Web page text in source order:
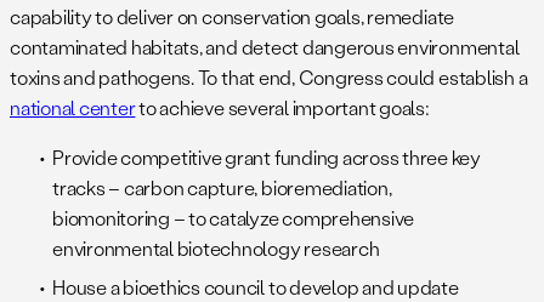
capability to deliver on conservation goals, remediate
contaminated habitats, and detect dangerous environmental
toxins and pathogens. To that end, Congress could establish a
national centerto achieve several important goals:
Provide competitive grant funding across three key
tracks – carbon capture, bioremediation,
biomonitoring – to catalyze comprehensive
environmental biotechnology research
House a bioethics council to develop and update